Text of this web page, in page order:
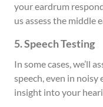
your eardrum
us assess the middle
5. Speech Testing
In some cases, we’ll
speech, even in noisy
insight into your